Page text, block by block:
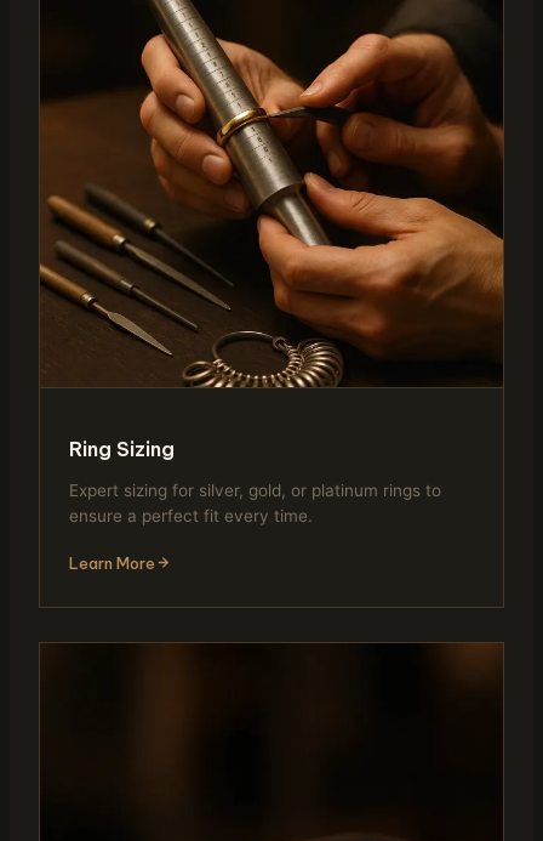
Ring Sizing
Expert sizing for silver, gold, or platinum rings to
ensure a perfect fit every time.
Learn More